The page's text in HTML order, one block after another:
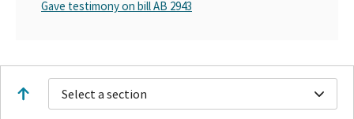
Gave testimony on bill AB 2943
Select a section